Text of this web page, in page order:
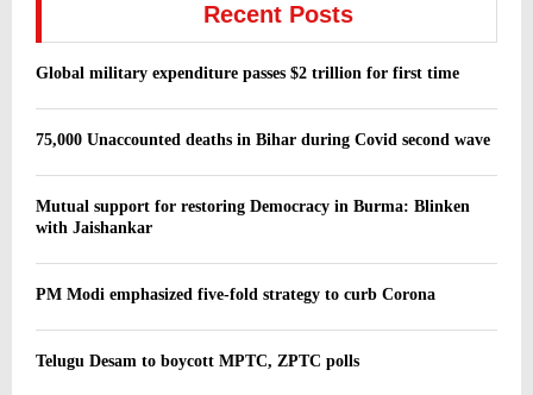
Recent Posts
Global military expenditure passes $2 trillion for first time
75,000 Unaccounted deaths in Bihar during Covid second wave
Mutual support for restoring Democracy in Burma: Blinken
with Jaishankar
PM Modi emphasized five-fold strategy to curb Corona
Telugu Desam to boycott MPTC, ZPTC polls